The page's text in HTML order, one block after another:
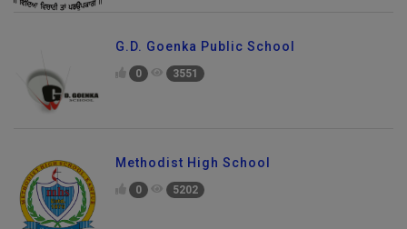
G.D. Goenka Public School
0 3551
Methodist High School
0 5202